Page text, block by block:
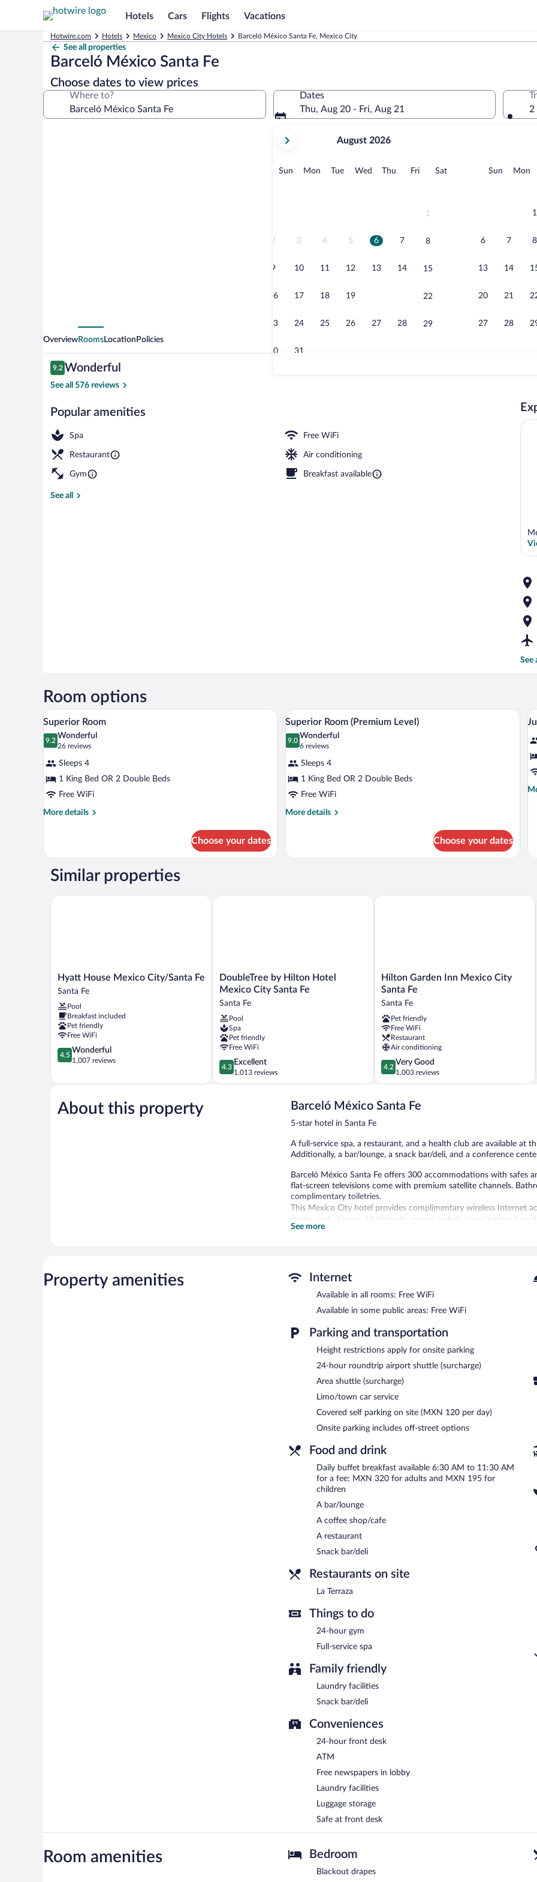
Hotels Cars Flights Vacations
Hotwire.com Hotels Mexico Mexico City Hotels Barceló México Santa Fe, Mexico City
See all properties
Barceló México Santa Fe
Choose dates to view prices
Where to?
Dates
Thu, Aug 20 - Fri, Aug 21
current
August,
August 2026
Sun Sunday
MonMonday
TueTuesday
Wed Wednesday
Thu Thursday
FriFridaySatSaturday
1
2 3 4 5 6 7 8
9 10 11 12 13 14 15
16 17 18 19 22
23 24 25 26 27 28 29
30 31
Sun Sunday
Mon
1
6 7 8
13 14
20 21
27 28
2
OverviewRoomsLocation Policies
Reviews
9.2
9.2 out of 10
Wonderful
See all 576 reviews
Popular amenities
Spa Free WiFi
Restaurant Air conditioning
Gym Breakfast available
See all
See
Room options
View
all
photos
Superior
Room
A hotel room with two beds, a desk, a chair, and a wardrobe.
5
Superior Room
9.2
9.2 out of 10
Wonderful
26 reviews
(26
reviews)
Sleeps 4
1 King Bed OR 2 Double Beds
Free WiFi
More details
More
Room
Choose your dates
View
all
photos
Superior
Room
(Premium
Level)
A hotel room with a large bed, a desk,
8
Superior Room (Premium Level)
9.0
9.0 out of 10
Wonderful
6 reviews
(6
reviews)
Sleeps 4
1 King Bed OR 2 Double Beds
Free WiFi
More details
More
Room
Choose your dates
Similar properties
Hyatt
House
City/Santa
Fe
Santa
Fe
Hyatt House Mexico City/Santa Fe
Santa Fe
Pool
Breakfast included
Pet friendly
Free WiFi
4.5
out
5,
1,007
reviews
4.5
Wonderful
1,007 reviews
Hyatt House Mexico City/Santa Fe
DoubleTree
by
Hotel
Mexico
City
Santa
Fe
Santa
Fe
DoubleTree by Hilton Hotel
Mexico City Santa Fe
Santa Fe
Pool
Spa
Pet friendly
Free WiFi
4.3
out
of
4.3
Excellent
1,013 reviews
DoubleTree by Hilton Hotel Mexico City Santa Fe
Hilton
Garden
Mexico
City
Santa
Fe
Santa
Fe
Hilton Garden Inn Mexico City
Santa Fe
Santa Fe
Pet friendly
Free WiFi
Restaurant
Air conditioning
4.2
out
of
Very
4.2
Very Good
1,003 reviews
Hilton Garden Inn Mexico City Santa
About this property Barceló México Santa Fe
5-star hotel in Santa Fe
A full-service spa, a restaurant, and a health club are available at
Additionally, a bar/lounge, a snack bar/deli, and a conference
Barceló México Santa Fe offers 300 accommodations with safes
flat-screen televisions come with premium satellite channels.
complimentary toiletries.
This Mexico City hotel provides complimentary wireless Internet
chairs, and phones. Additionally, rooms include irons/ironing
provided daily.
Guests can indulge in a pampering treatment at the hotel's full-
The spa is open daily. Guests under 18 years old are not allowed in
Barceló México Santa Fe features a full-service spa and a health
coffee shop/cafe, and a snack bar/deli. A bar/lounge is on site
access is complimentary.
This 5-star property offers access to a business center, meeting
offers a terrace, tour/ticket assistance, and concierge services.
(available 24 hours) and an area shuttle. Parking is available onsite
Barceló México Santa Fe is a smoke-free property.
Buffet breakfasts are available for a surcharge and are served
alfresco dining (weather permitting). Open 24 hours. Open daily.
Late night fare is available from 24-hour room service.
See more
Property amenities Internet
Available in all rooms: Free WiFi
Available in some public areas: Free WiFi
Parking and transportation
Height restrictions apply for onsite parking
24-hour roundtrip airport shuttle (surcharge)
Area shuttle (surcharge)
Limo/town car service
Covered self parking on site (MXN 120 per day)
Onsite parking includes off-street options
Food and drink
Daily buffet breakfast available 6:30 AM to 11:30 AM
for a fee: MXN 320 for adults and MXN 195 for
children
A bar/lounge
A coffee shop/cafe
A restaurant
Snack bar/deli
Restaurants on site
La Terraza
Things to do
24-hour gym
Full-service spa
Family friendly
Laundry facilities
Snack bar/deli
Conveniences
24-hour front desk
ATM
Free newspapers in lobby
Laundry facilities
Luggage storage
Safe at front desk
Room amenities Bedroom
Blackout drapes